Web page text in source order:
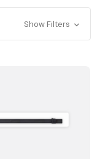
Show Filters